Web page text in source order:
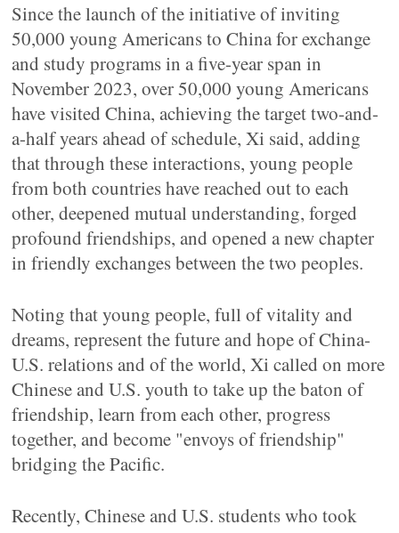
Since the launch of the initiative of inviting
50,000 young Americans to China for exchange
and study programs in a five-year span in
November 2023, over 50,000 young Americans
have visited China, achieving the target two-and-
a-half years ahead of schedule, Xi said, adding
that through these interactions, young people
from both countries have reached out to each
other, deepened mutual understanding, forged
profound friendships, and opened a new chapter
in friendly exchanges between the two peoples.
Noting that young people, full of vitality and
dreams, represent the future and hope of China-
U.S. relations and of the world, Xi called on more
Chinese and U.S. youth to take up the baton of
friendship, learn from each other, progress
together, and become "envoys of friendship"
bridging the Pacific.
Recently, Chinese and U.S. students who took